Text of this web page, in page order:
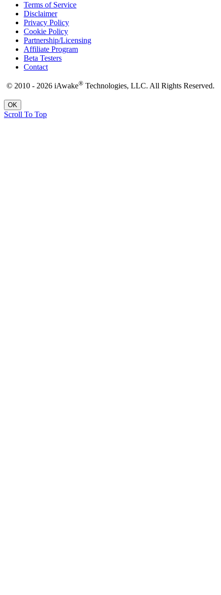
Terms of Service
Disclaimer
Privacy Policy
Cookie Policy
Partnership/Licensing
Affiliate Program
Beta Testers
Contact
© 2010 - 2026 iAwake® Technologies, LLC. All Rights Reserved.
OK
Scroll To Top